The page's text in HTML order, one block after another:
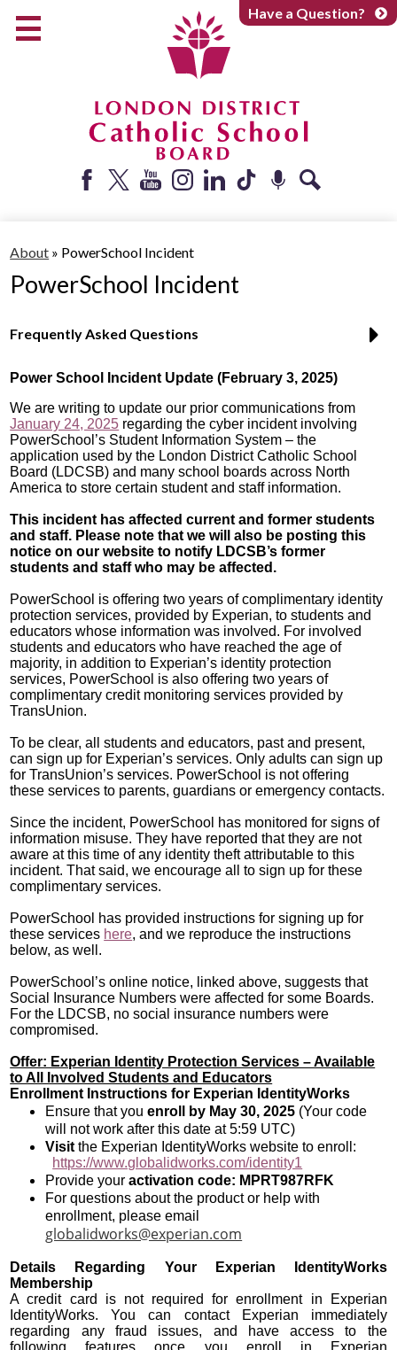
Skip
to
main
content
Catholic School Board
Parents + Caregivers
Community
About
Have a Question?
About » PowerSchool Incident
PowerSchool Incident
Frequently Asked Questions
Power School Incident Update (February 3, 2025)
We are writing to update our prior communications from
January 24, 2025 regarding the cyber incident involving
PowerSchool’s Student Information System – the
application used by the London District Catholic School
Board (LDCSB) and many school boards across North
America to store certain student and staff information.
This incident has affected current and former students
and staff. Please note that we will also be posting this
notice on our website to notify LDCSB’s former
students and staff who may be affected.
PowerSchool is offering two years of complimentary identity
protection services, provided by Experian, to students and
educators whose information was involved. For involved
students and educators who have reached the age of
majority, in addition to Experian’s identity protection
services, PowerSchool is also offering two years of
complimentary credit monitoring services provided by
TransUnion.
To be clear, all students and educators, past and present,
can sign up for Experian’s services. Only adults can sign up
for TransUnion’s services. PowerSchool is not offering
these services to parents, guardians or emergency contacts.
Since the incident, PowerSchool has monitored for signs of
information misuse. They have reported that they are not
aware at this time of any identity theft attributable to this
incident. That said, we encourage all to sign up for these
complimentary services.
PowerSchool has provided instructions for signing up for
these services here, and we reproduce the instructions
below, as well.
PowerSchool’s online notice, linked above, suggests that
Social Insurance Numbers were affected for some Boards.
For the LDCSB, no social insurance numbers were
compromised.
Offer: Experian Identity Protection Services – Available
to All Involved Students and Educators
Enrollment Instructions for Experian IdentityWorks
Ensure that youenroll by May 30, 2025 (Your code
will not work after this date at 5:59 UTC)
Visit the Experian IdentityWorks website to enroll:
https://www.globalidworks.com/identity1
Provide youractivation code: MPRT987RFK
For questions about the product or help with
enrollment, please email
globalidworks@experian.com
Details Regarding Your Experian IdentityWorks
Membership
A credit card is not required for enrollment in Experian
IdentityWorks. You can contact Experian immediately
regarding any fraud issues, and have access to the
following features once you enroll in Experian